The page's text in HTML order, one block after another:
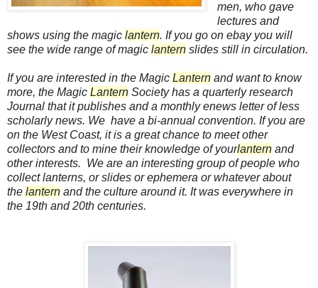
men, who gave
lectures and
shows using the magic lantern. If you go on ebay you will
see the wide range of magic lantern slides still in circulation.
If you are interested in the Magic Lantern and want to know
more, the Magic Lantern Society has a quarterly research
Journal that it publishes and a monthly enews letter of less
scholarly news. We have a bi-annual convention. If you are
on the West Coast, it is a great chance to meet other
collectors and to mine their knowledge of yourlantern and
other interests. We are an interesting group of people who
collect lanterns, or slides or ephemera or whatever about
the lantern and the culture around it. It was everywhere in
the 19th and 20th centuries.